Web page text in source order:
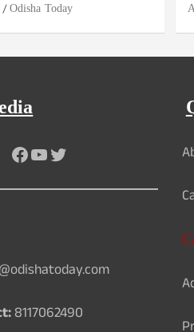
Odisha Today
Facebook
YouTube
Twitter
8117062490